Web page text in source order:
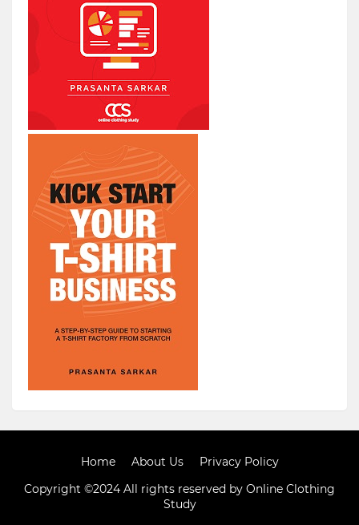
Copyright ©2024 All rights reserved by Online Clothing
Study
Home About Us Privacy Policy